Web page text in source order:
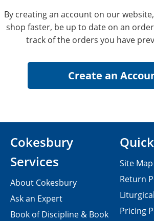
By creating an account on our
shop faster, be up to date on an
track of the orders you have
Cokesbury
Services
About Cokesbury
Ask an Expert
Book of Discipline & Book
Site Map
Return
Pricing